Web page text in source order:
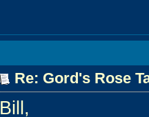
Re: Gord's Rose
Bill,